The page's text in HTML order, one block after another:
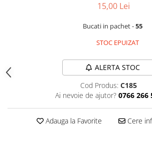
15,00 Lei
Bucati in pachet -55
STOC EPUIZAT
ALERTA STOC
Cod Produs: C185
Ai nevoie de ajutor? 0766 266
Adauga la Favorite Cere